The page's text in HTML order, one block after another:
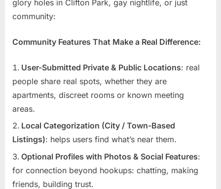
glory holes in Clifton Park, gay nightlife, or just
community:
Community Features That Make a Real Difference:
User-Submitted Private & Public Locations: real
people share real spots, whether they are
apartments, discreet rooms or known meeting
areas.
Local Categorization (City / Town-Based
Listings): helps users find what’s near them.
Optional Profiles with Photos & Social Features:
for connection beyond hookups: chatting, making
friends, building trust.